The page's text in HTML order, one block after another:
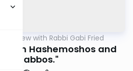
Review with Rabbi Gabi Fried
"Bein Hashemoshos and
Shabbos."